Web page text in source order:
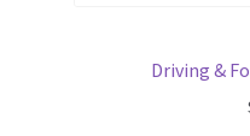
Driving &